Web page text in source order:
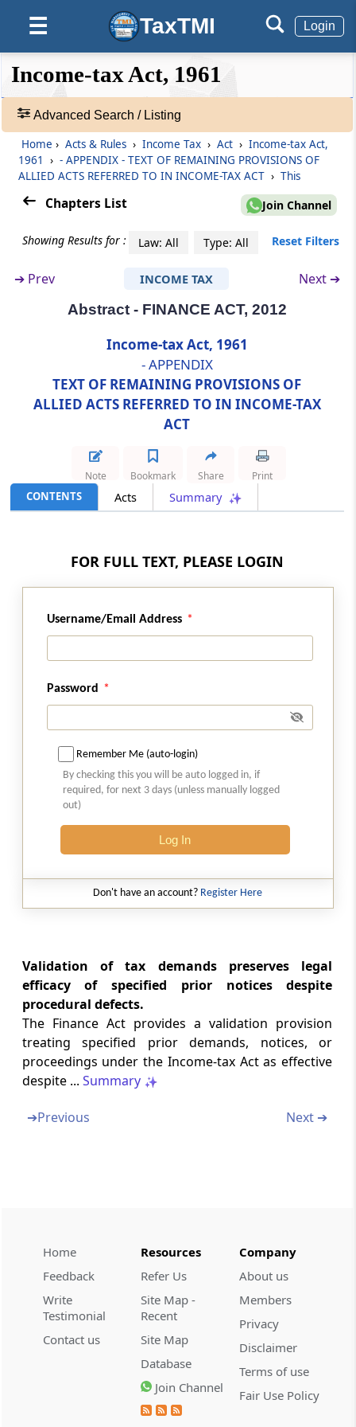
☰ TaxTMI Login
❮❮
Hide
Default
View
Expand
❯❯
Acts
Rules
Adv.
❯
Abstract
SECURITIES CONTRACTS (REGULATION) ACT,
1956
Abstract
SECURITIES CONTRACTS (REGULATION)
(STOCK EXCHANGES AND CLEARING
CORPORATIONS) REGULATIONS, 2012
SICK INDUSTRIAL COMPANIES (SPECIAL
SPECIAL ECONOMIC ZONES ACT, 2005
SUPREME COURT JUDGES (SALARIES &
CONDITIONS OF SERVICE) ACT, 1958
Abstract
TRANSFER OF PROPERTY ACT, 1882
UNDERTAKING AND REPEAL) ACT, 2002
WEALTH-TAX ACT, 1957
Abstract
FINANCE ACT, 2012
SECURITIES CONTRACTS (REGULATION)
(STOCK EXCHANGES AND CLEARING
CORPORATIONS) REGULATIONS, 2018
SECURITIES AND EXCHANGE BOARD OF
INDIA (ISSUE AND LISTING OF MUNICIPAL
Abstract
DEBT INSTRUMENTS AND SECURITY
RECEIPTS) REGULATIONS, 2008
Abstract
RIGHTS OF PERSONS WITH DISABILITY ACT,
2016
GENERAL INSAURANCE BUSINESS
REGULATIONS, 2019
PENSION FUND REGULATORY AND
DEVELOPMENT AUTHORITY ACT, 2013
OF SEGREGATED PORTFOLIO IN MUTUAL FU
Income-tax Act, 1961
Advanced Search / Listing
Home › Acts & Rules › Income Tax › Act › Income-tax Act,
1961
› - APPENDIX - TEXT OF REMAINING PROVISIONS OF
ALLIED ACTS REFERRED TO IN INCOME-TAX ACT › This
Chapters List Join Channel
Showing Results for : Law: All Type: All Reset Filters
➔ Prev INCOME TAX Next ➔
Abstract - FINANCE ACT, 2012
Income-tax Act, 1961
- APPENDIX
TEXT OF REMAINING PROVISIONS OF
ALLIED ACTS REFERRED TO IN INCOME-TAX
ACT
CONTENTS Acts Summary
Note Bookmark Share Print
FOR FULL TEXT, PLEASE LOGIN
Username/Email Address
Password
Remember Me (auto-login)
By checking this you will be auto logged in, if
required, for next 3 days (unless manually logged
out)
Log In
Don't have an account? Register Here
Validation of tax demands preserves legal
efficacy of specified prior notices despite
procedural defects.
The Finance Act provides a validation provision
treating specified prior demands, notices, or
proceedings under the Income-tax Act as effective
despite ... Summary
➔Previous Next ➔
Home
Feedback
Write
Testimonial
Contact us
Resources
Refer Us
Site Map -
Recent
Site Map
Database
Join Channel
Company
About us
Members
Privacy
Disclaimer
Terms of use
Fair Use Policy